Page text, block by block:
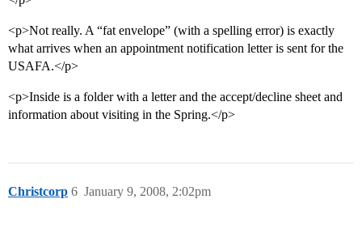
<p>Not really. A “fat envelope” (with a spelling error) is exactly
what arrives when an appointment notification letter is sent for the
USAFA.</p>
<p>Inside is a folder with a letter and the accept/decline sheet and
information about visiting in the Spring.</p>
Christcorp January 9, 2008, 2:02pm
6